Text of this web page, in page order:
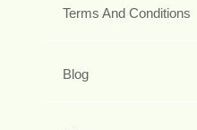
Terms And Conditions
Blog